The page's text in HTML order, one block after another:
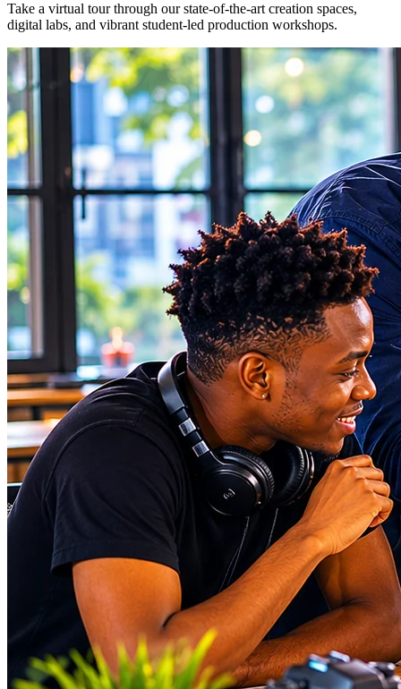
Take a virtual tour through our state-of-the-art creation spaces,
digital labs, and vibrant student-led production workshops.